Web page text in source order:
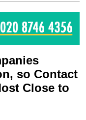
so Contact
Close to